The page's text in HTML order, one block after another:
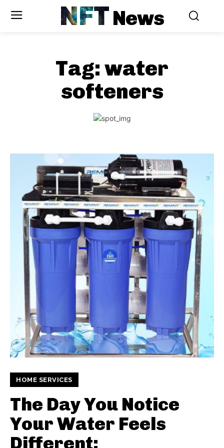
NFTNews
Tag: water
softeners
HOME SERVICES
The Day You Notice
Your Water Feels
Different: